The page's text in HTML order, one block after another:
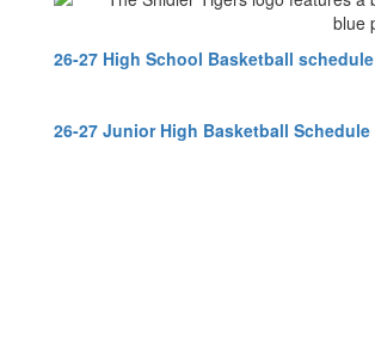
26-27 High School Basketball schedule
26-27 Junior High Basketball Schedule